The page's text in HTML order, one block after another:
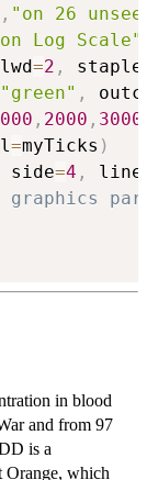
, "on 26
Log Scale"
=2 ,
"green" ,
, 2000 , 3000
=myTicks )
side=4 , line
graphics
in blood
and from 97
is a
Orange, which